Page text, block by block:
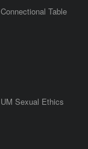
Connectional Table
UM Sexual Ethics